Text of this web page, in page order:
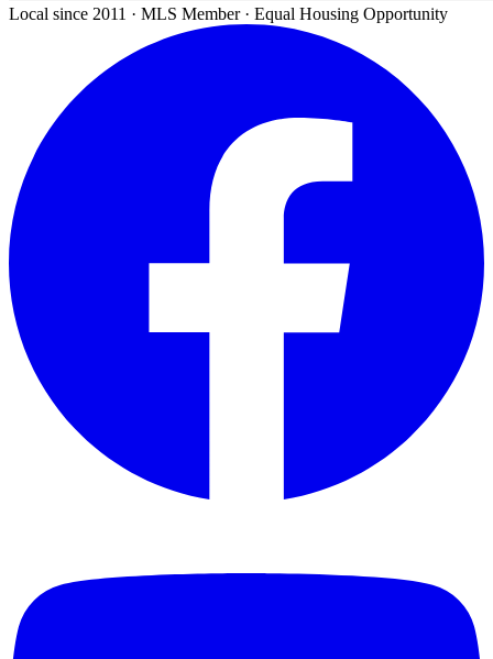
Local since 2011 · MLS Member · Equal Housing Opportunity